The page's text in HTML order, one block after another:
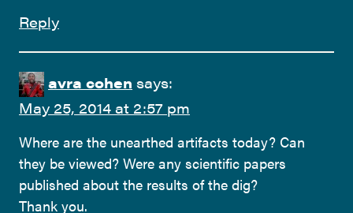
Reply
avra cohen says:
May 25, 2014 at 2:57 pm
Where are the unearthed artifacts today? Can
they be viewed? Were any scientific papers
published about the results of the dig?
Thank you.